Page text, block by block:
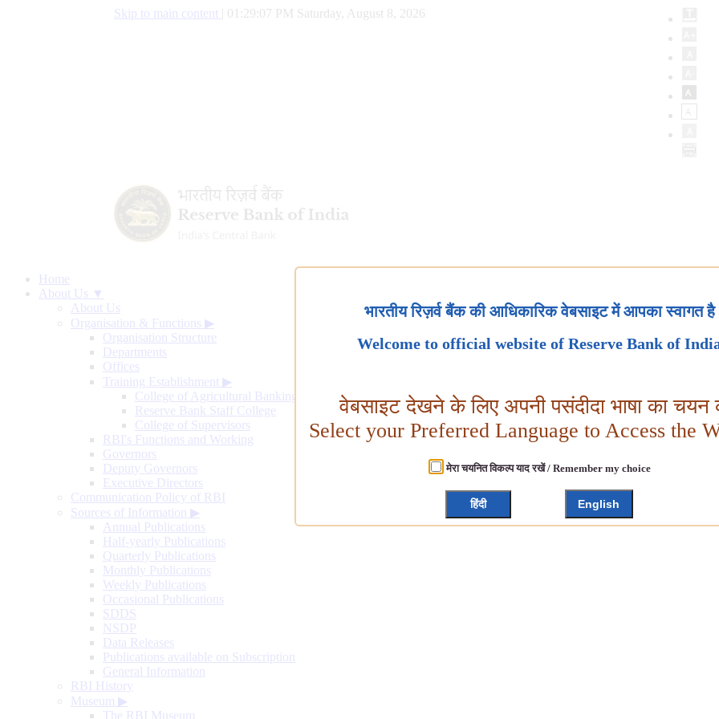
Skip to main content 01:29:08 PM Saturday, August 8, 2026
Home
About Us ▼
About Us
Organisation & Functions ▶
Organisation Structure
Departments
Offices
Training Establishment ▶
College of Agricultural Banking
Reserve Bank Staff College
College of Supervisors
RBI's Functions and Working
Governors
Deputy Governors
Executive Directors
Communication Policy of RBI
Sources of Information ▶
Annual Publications
Half-yearly Publications
Quarterly Publications
Monthly Publications
Weekly Publications
Occasional Publications
SDDS
NSDP
Data Releases
Publications available on Subscription
General Information
RBI History
Museum ▶
The RBI Museum
भारतीय रिज़र्व बैंक की आधिकारिक वेबसाइट में आपका स्वागत है
Welcome to official website of Reserve Bank of
वेबसाइट देखने के लिए अपनी पसंदीदा भाषा का चयन
Select your Preferred Language to Access the
मेरा चयनित विकल्प याद रखें / Remember my choice
हिंदी English